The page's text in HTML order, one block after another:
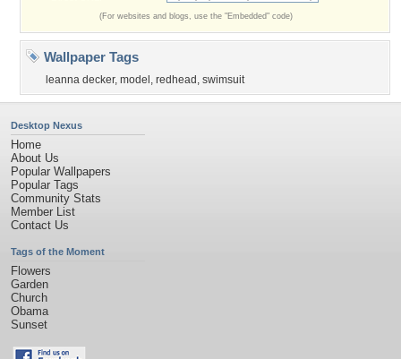
(For websites and blogs, use the "Embedded" code)
Wallpaper Tags
leanna decker, model , redhead , swimsuit
Desktop Nexus
Home
About Us
Popular Wallpapers
Popular Tags
Community Stats
Member List
Contact Us
Tags of the Moment
Flowers
Garden
Church
Obama
Sunset